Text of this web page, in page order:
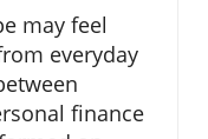
may feel
everyday
finance